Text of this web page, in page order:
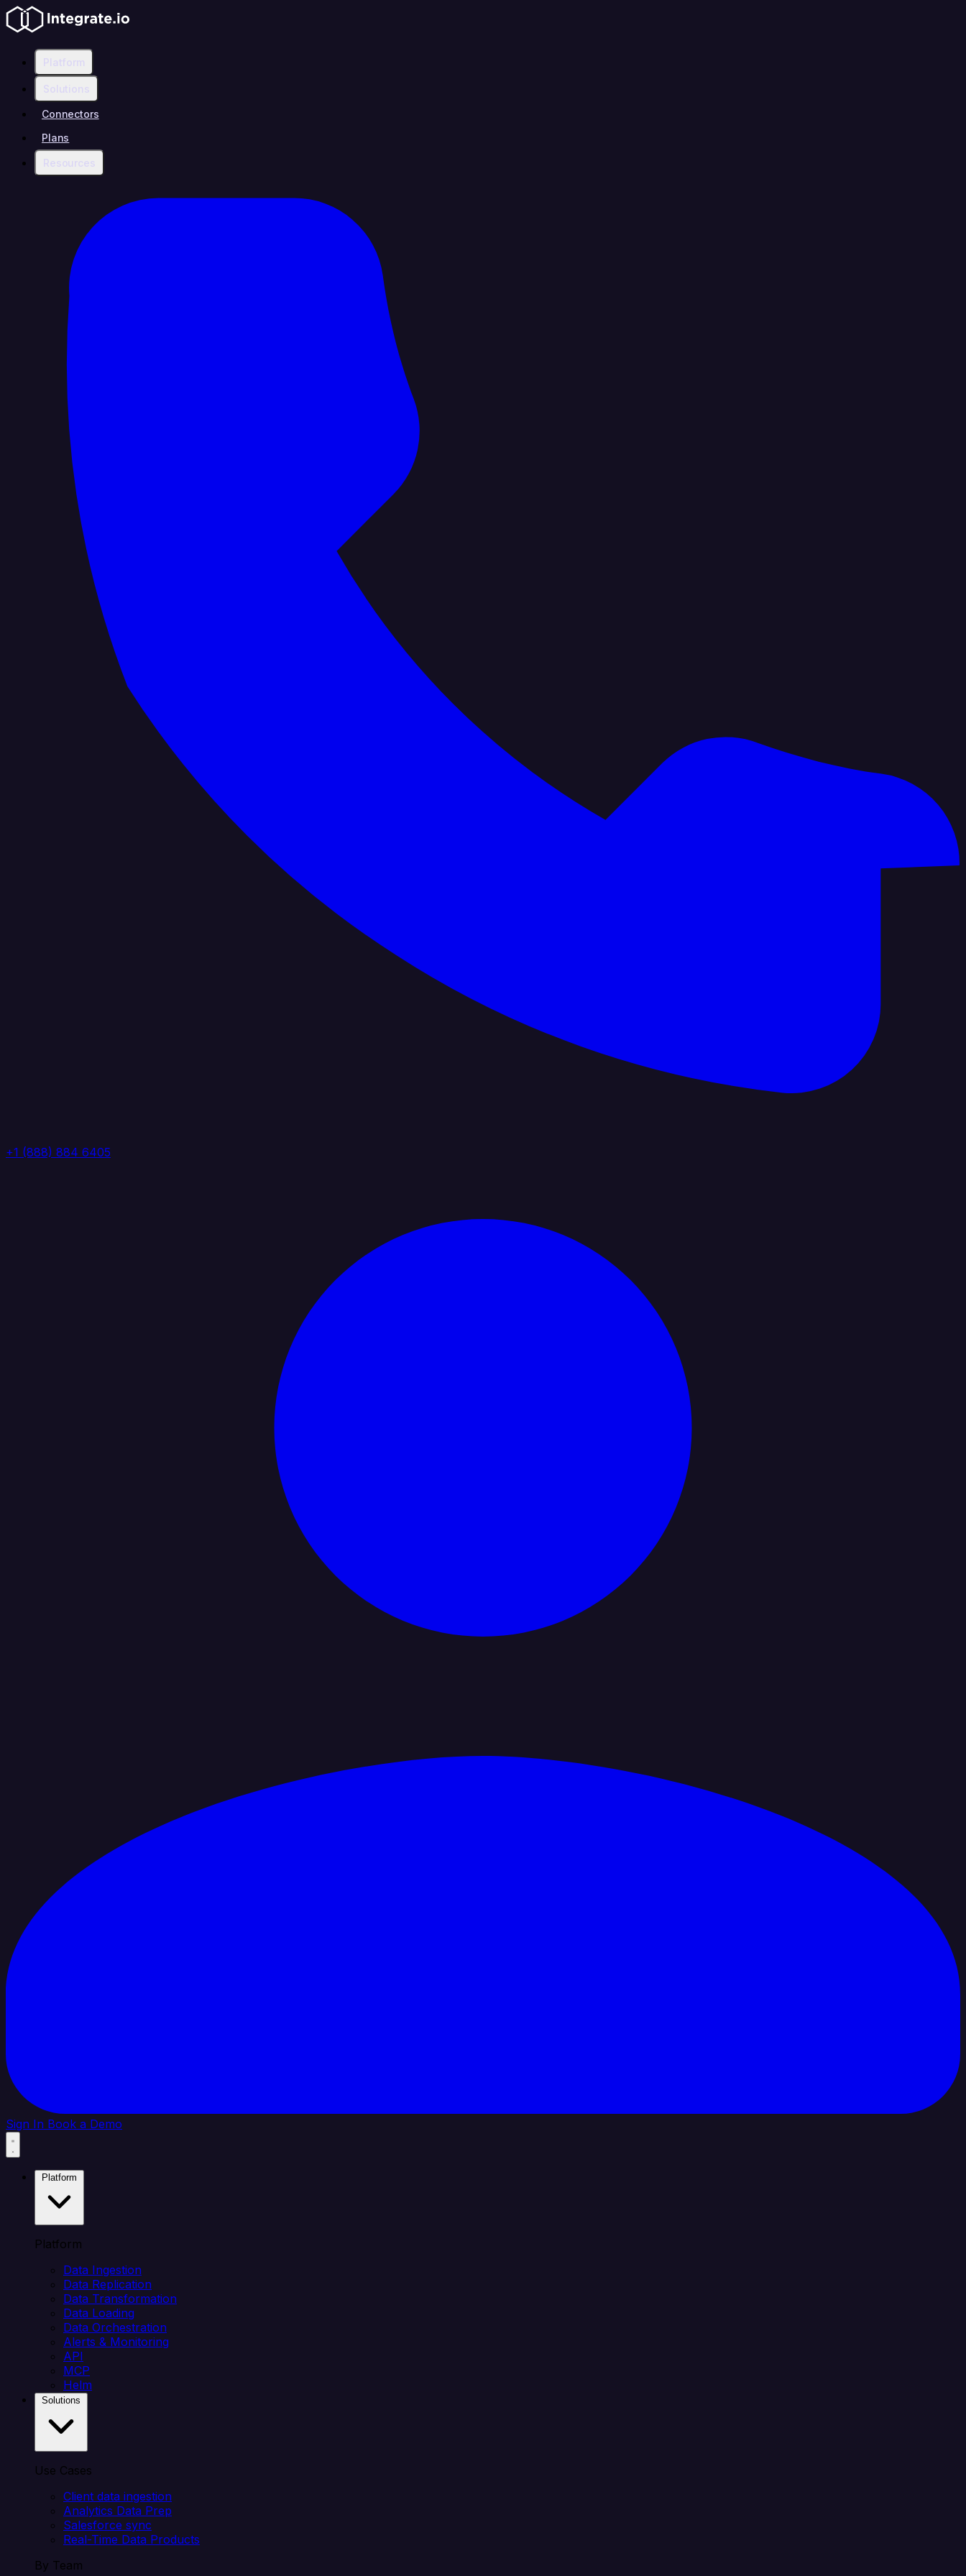
Platform
Solutions
Connectors
Plans
Resources
+1 (888) 884 6405
Sign In Book a Demo
Platform
Data Ingestion
Data Replication
Data Transformation
Data Loading
Data Orchestration
Alerts & Monitoring
API
MCP
Helm
Use Cases
Client data ingestion
Analytics Data Prep
Salesforce sync
Real-Time Data Products
By Team